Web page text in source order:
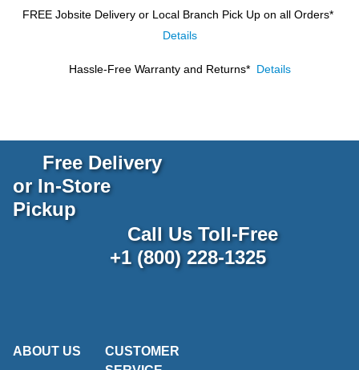
FREE Jobsite Delivery or Local Branch Pick Up on all Orders*
Details
Hassle-Free Warranty and Returns* Details
Free Delivery
or In-Store
Pickup
Call Us Toll-Free
+1 (800) 228-1325
ABOUT US
CUSTOMER